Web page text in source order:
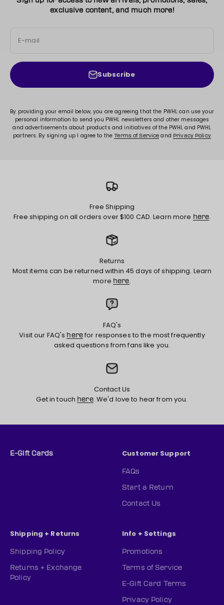
exclusive content, and much more!
E-mail
Subscribe
By providing your email below, you are agreeing that the PWHL can use your
personal information to send you PWHL newsletters and other messages
and advertisements about products and initiatives of the PWHL and PWHL
partners. By signing up I agree to theTerms of Service and Privacy Policy
Free Shipping
Free shipping on all orders over $100 CAD. Learn more here.
Returns
Most items can be returned within 45 days of shipping. Learn
more here.
FAQ's
Visit our FAQ's herefor responses to the most frequently
asked questions from fans like you.
Contact Us
Get in touch here. We'd love to hear from you.
E-Gift Cards Customer Support
FAQs
Start a Return
Contact Us
Shipping + Returns
Shipping Policy
Returns + Exchange
Policy
Info + Settings
Promotions
Terms of Service
E-Gift Card Terms
Privacy Policy